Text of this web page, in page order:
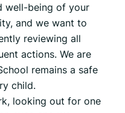
well-being of your
and we want to
reviewing all
actions. We are
remains a safe
child.
looking out for one